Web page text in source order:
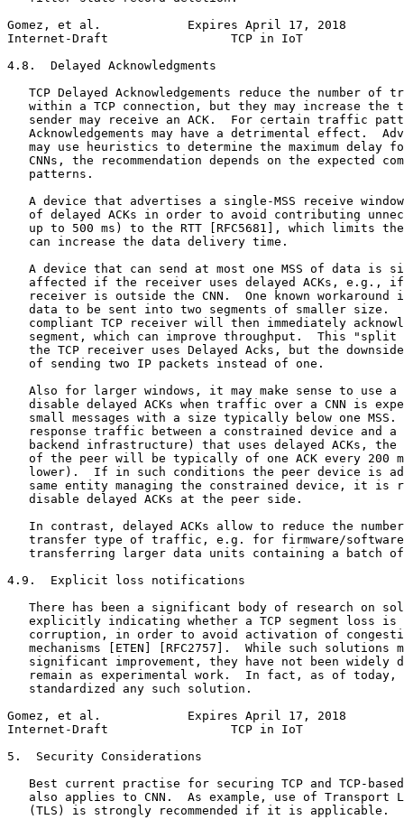
Gomez, et al.            Expires April 17, 2018
Internet-Draft                 TCP in IoT
4.8.  Delayed Acknowledgments
TCP Delayed Acknowledgements reduce the number of
within a TCP connection, but they may increase the
sender may receive an ACK.  For certain traffic
Acknowledgements may have a detrimental effect.
may use heuristics to determine the maximum delay
CNNs, the recommendation depends on the expected
   patterns.
A device that advertises a single-MSS receive
of delayed ACKs in order to avoid contributing
up to 500 ms) to the RTT [RFC5681], which limits
   can increase the data delivery time.
A device that can send at most one MSS of data is
affected if the receiver uses delayed ACKs, e.g.,
receiver is outside the CNN.  One known workaround
data to be sent into two segments of smaller size.
compliant TCP receiver will then immediately
segment, which can improve throughput.  This "split
the TCP receiver uses Delayed Acks, but the
   of sending two IP packets instead of one.
Also for larger windows, it may make sense to use a
disable delayed ACKs when traffic over a CNN is
small messages with a size typically below one MSS.
response traffic between a constrained device and a
backend infrastructure) that uses delayed ACKs, the
of the peer will be typically of one ACK every 200
lower).  If in such conditions the peer device is
same entity managing the constrained device, it is
   disable delayed ACKs at the peer side.
In contrast, delayed ACKs allow to reduce the
transfer type of traffic, e.g. for firmware/
transferring larger data units containing a batch
4.9.  Explicit loss notifications
There has been a significant body of research on
explicitly indicating whether a TCP segment loss is
corruption, in order to avoid activation of
mechanisms [ETEN] [RFC2757].  While such solutions
significant improvement, they have not been widely
remain as experimental work.  In fact, as of today,
   standardized any such solution.
Gomez, et al.            Expires April 17, 2018
Internet-Draft                 TCP in IoT
5.  Security Considerations
Best current practise for securing TCP and TCP-
also applies to CNN.  As example, use of Transport
   (TLS) is strongly recommended if it is applicable.